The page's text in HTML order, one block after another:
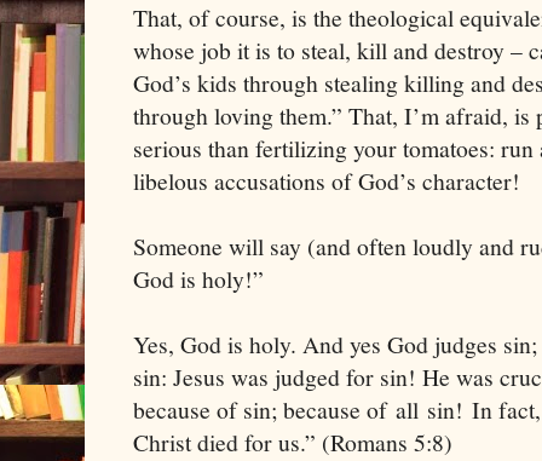
That, of course, is the theological
whose job it is to steal, kill and destroy –
God’s kids through stealing killing and
through loving them.” That, I’m afraid,
serious than fertilizing your tomatoes:
libelous accusations of God’s character!
Someone will say (and often loudly and
God is holy!”
Yes, God is holy. And yes God judges
sin: Jesus was judged for sin! He was
because of sin; because of all sin! In
Christ died for us.” (Romans 5:8)